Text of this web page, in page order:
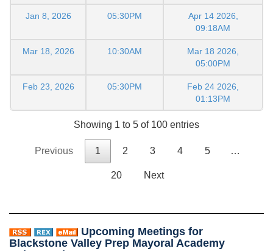
Jan 8, 2026 05:30PM
Apr 14 2026,
09:18AM
Mar 18, 2026 10:30AM
Mar 18 2026,
05:00PM
Feb 23, 2026 05:30PM
Feb 24 2026,
01:13PM
Showing 1 to 5 of 100 entries
Previous 1 2 3 4 5 …
20 Next
Upcoming Meetings for
Blackstone Valley Prep Mayoral Academy